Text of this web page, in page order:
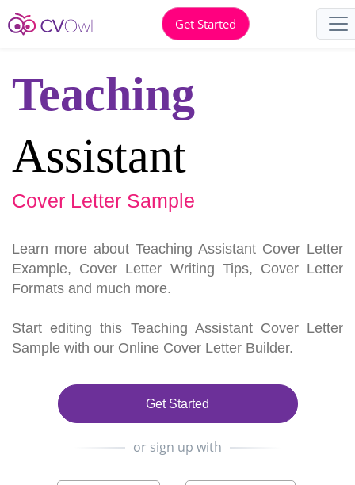
Get Started
Teaching
Assistant
Cover Letter Sample
Learn more about Teaching Assistant Cover Letter
Example, Cover Letter Writing Tips, Cover Letter
Formats and much more.
Start editing this Teaching Assistant Cover Letter
Sample with our Online Cover Letter Builder.
Get Started
or sign up with